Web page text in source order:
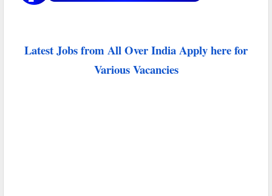
Latest Jobs from All Over India Apply here for
Various Vacancies